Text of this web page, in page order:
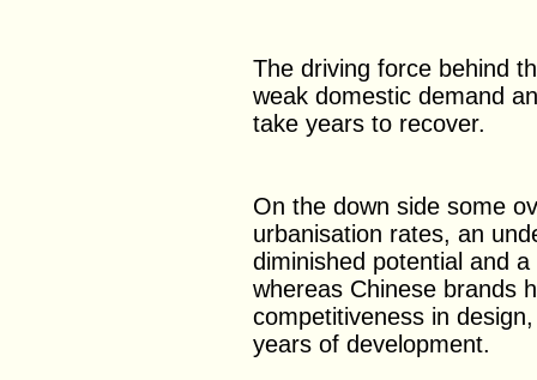
The driving force behind
weak domestic demand
take years to recover.
On the down side some
urbanisation rates, an
diminished potential and
whereas Chinese brands
competitiveness in
years of development.